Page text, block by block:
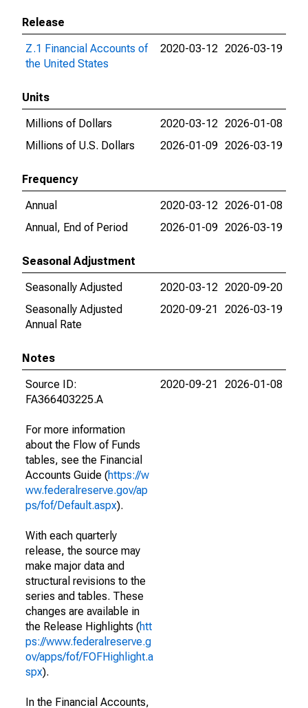
Release
Z.1 Financial Accounts of
the United States
2020-03-12 2026-03-19
Units
Millions of Dollars
2020-03-12 2026-01-08
Millions of U.S. Dollars
2026-01-09 2026-03-19
Frequency
Annual
2020-03-12 2026-01-08
Annual, End of Period
2026-01-09 2026-03-19
Seasonal Adjustment
Seasonally Adjusted
2020-03-12 2020-09-20
Seasonally Adjusted
Annual Rate
2020-09-21 2026-03-19
Notes
Source ID:
FA366403225.A
For more information
about the Flow of Funds
tables, see the Financial
Accounts Guide (https://w
ww.federalreserve.gov/ap
ps/fof/Default.aspx).
With each quarterly
release, the source may
make major data and
structural revisions to the
series and tables. These
changes are available in
the Release Highlights (htt
ps://www.federalreserve.g
ov/apps/fof/FOFHighlight.a
spx).
In the Financial Accounts,
2020-09-21 2026-01-08